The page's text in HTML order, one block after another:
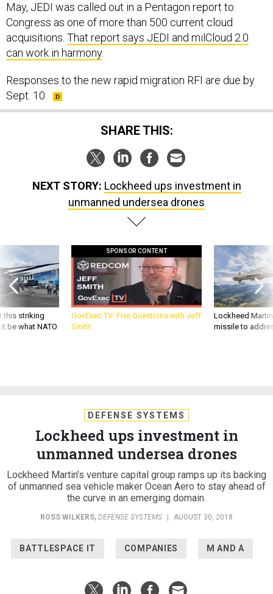
May, JEDI was called out in a Pentagon report to
Congress as one of more than 500 current cloud
acquisitions. That report says JEDI and milCloud 2.0
can work in harmony.
Responses to the new rapid migration RFI are due by
Sept. 10.
SHARE THIS:
NEXT STORY: Lockheed ups investment in
unmanned undersea drones
this striking
be what NATO
SPONSOR CONTENT
GovExec TV: Five Questions with Jeff
Smith
Lockheed
missile to
DEFENSE SYSTEMS
Lockheed ups investment in
unmanned undersea drones
Lockheed Martin’s venture capital group ramps up its backing
of unmanned sea vehicle maker Ocean Aero to stay ahead of
the curve in an emerging domain.
ROSS WILKERS, DEFENSE SYSTEMS | AUGUST 30, 2018
BATTLESPACE IT COMPANIES M AND A